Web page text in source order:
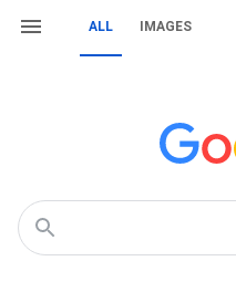
ALL IMAGES